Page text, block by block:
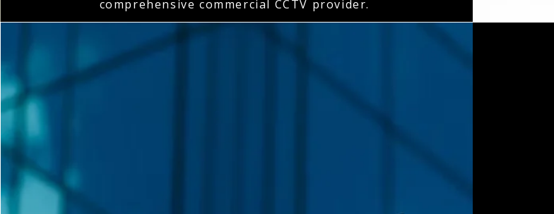
comprehensive commercial CCTV provider.